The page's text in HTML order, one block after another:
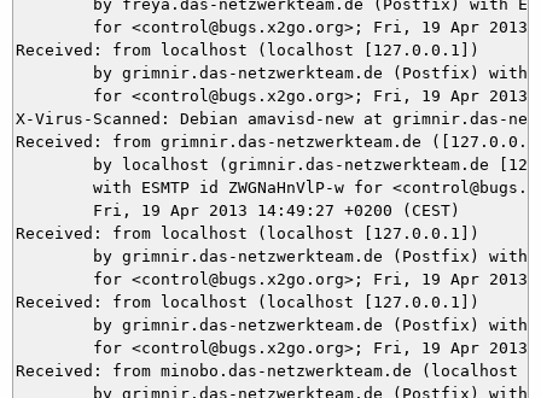
Received: from localhost (localhost [127.0.0.1])
X-Virus-Scanned: Debian amavisd-new at grimnir.das-
Received: from grimnir.das-netzwerkteam.de
Received: from localhost (localhost [127.0.0.1])
Received: from localhost (localhost [127.0.0.1])
Received: from minobo.das-netzwerkteam.de (localhost